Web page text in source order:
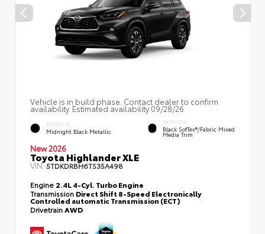
Vehicle is in build phase. Contact dealer to confirm
availability. Estimated availability 09/28/26
EXTERIOR
Midnight Black Metallic
INTERIOR
Black SofTex®/fabric Mixed
Media Trim
New 2026
Toyota Highlander XLE
VIN:5TDKDRBH6TS35A498
Engine 2.4L 4-Cyl. Turbo Engine
Transmission Direct Shift 8-Speed Electronically
Controlled automatic Transmission (ECT)
DrivetrainAWD